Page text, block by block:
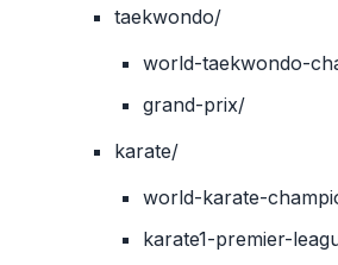
taekwondo/
world-taekwondo-
grand-prix/
karate/
world-karate-
karate1-premier-